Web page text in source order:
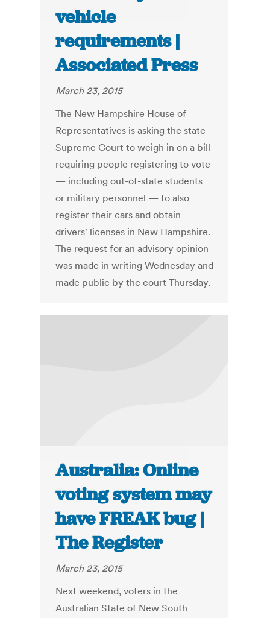
vehicle
requirements |
Associated Press
March 23, 2015
The New Hampshire House of
Representatives is asking the state
Supreme Court to weigh in on a bill
requiring people registering to vote
— including out-of-state students
or military personnel — to also
register their cars and obtain
drivers' licenses in New Hampshire.
The request for an advisory opinion
was made in writing Wednesday and
made public by the court Thursday.
Australia: Online
voting system may
have FREAK bug |
The Register
March 23, 2015
Next weekend, voters in the
Australian State of New South